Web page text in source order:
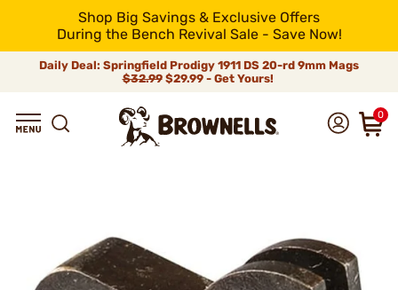
Shop Big Savings & Exclusive Offers
During the Bench Revival Sale - Save Now!
Daily Deal: Springfield Prodigy 1911 DS 20-rd 9mm Mags
$32.99$29.99 - Get Yours!
0